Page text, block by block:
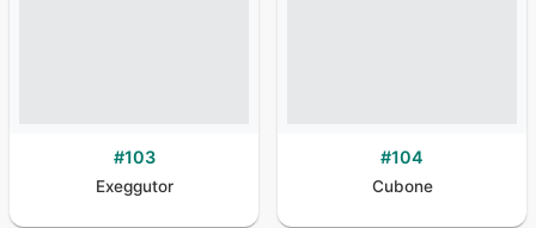
#103
Exeggutor
#104
Cubone